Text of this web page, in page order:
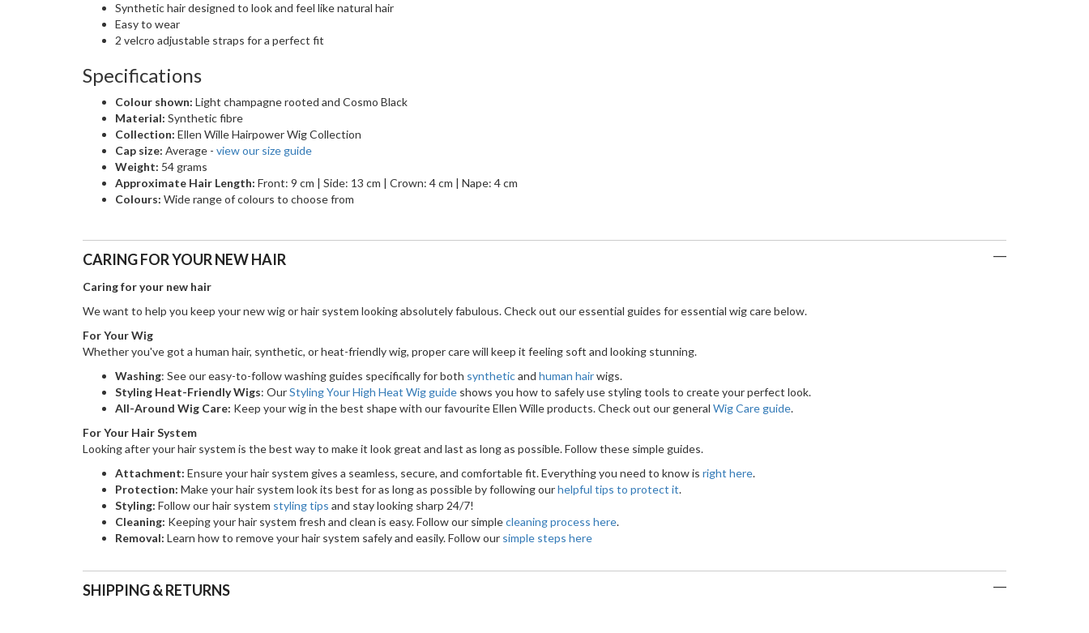
Synthetic hair designed to look and feel like natural hair
Easy to wear
2 velcro adjustable straps for a perfect fit
Specifications
Colour shown: Light champagne rooted and Cosmo Black
Material: Synthetic fibre
Collection: Ellen Wille Hairpower Wig Collection
Cap size: Average - view our size guide
Weight: 54 grams
Approximate Hair Length: Front: 9 cm | Side: 13 cm | Crown: 4 cm | Nape: 4 cm
Colours: Wide range of colours to choose from
CARING FOR YOUR NEW HAIR
Caring for your new hair
We want to help you keep your new wig or hair system looking absolutely fabulous. Check out our essential guides for essential wig care below.
For Your Wig
Whether you've got a human hair, synthetic, or heat-friendly wig, proper care will keep it feeling soft and looking stunning.
Washing: See our easy-to-follow washing guides specifically for both syntheticand human hairwigs.
Styling Heat-Friendly Wigs: OurStyling Your High Heat Wig guide shows you how to safely use styling tools to create your perfect look.
All-Around Wig Care: Keep your wig in the best shape with our favourite Ellen Wille products. Check out our general Wig Care guide.
For Your Hair System
Looking after your hair system is the best way to make it look great and last as long as possible. Follow these simple guides.
Attachment: Ensure your hair system gives a seamless, secure, and comfortable fit. Everything you need to know is right here.
Protection: Make your hair system look its best for as long as possible by following ourhelpful tips to protect it.
Styling: Follow our hair system styling tips and stay looking sharp 24/7!
Cleaning: Keeping your hair system fresh and clean is easy. Follow our simplecleaning process here.
Removal: Learn how to remove your hair system safely and easily. Follow our simple steps here
SHIPPING & RETURNS